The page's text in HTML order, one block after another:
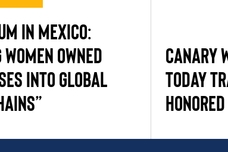
IN MEXICO:
OWNED
INTO GLOBAL
CANARY
TODAY